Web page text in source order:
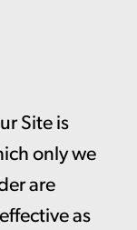
Site is
only we
are
as